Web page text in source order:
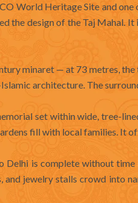
World Heritage Site and one
the design of the Taj Mahal.
minaret — at 73 metres,
architecture. The
set within wide, tree-
fill with local families. It
Delhi is complete without time
and jewelry stalls crowd into